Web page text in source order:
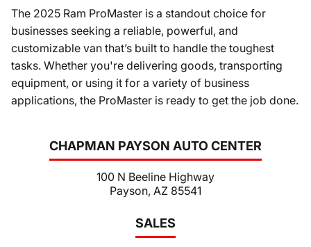
CHAPMAN PAYSON AUTO CENTER
100 N Beeline Highway
Payson, AZ 85541
SALES
The 2025 Ram ProMaster is a standout choice for
businesses seeking a reliable, powerful, and
customizable van that’s built to handle the toughest
tasks. Whether you're delivering goods, transporting
equipment, or using it for a variety of business
applications, the ProMaster is ready to get the job done.